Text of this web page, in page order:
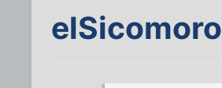
elSicomoro